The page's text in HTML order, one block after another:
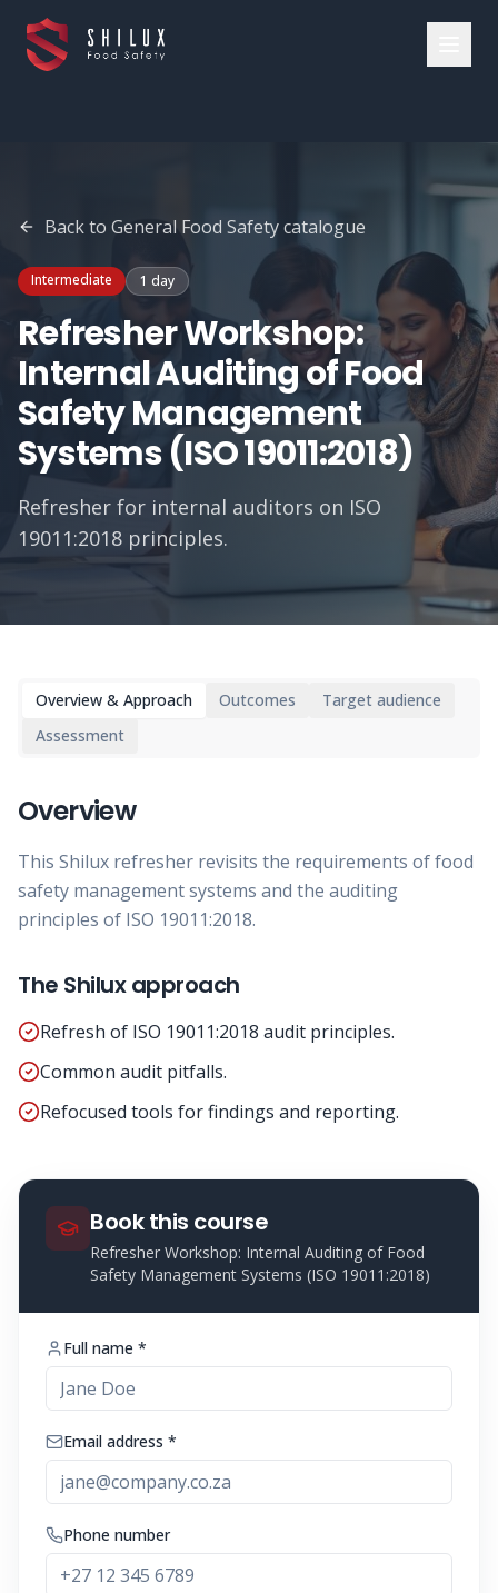
Back to General Food Safetycatalogue
Intermediate 1 day
Refresher Workshop:
Internal Auditing of Food
Safety Management
Systems (ISO 19011:2018)
Refresher for internal auditors on ISO
19011:2018 principles.
Overview & Approach Outcomes
Target audience
Assessment
Overview
This Shilux refresher revisits the requirements of food
safety management systems and the auditing
principles of ISO 19011:2018.
The Shilux approach
Refresh of ISO 19011:2018 audit principles.
Common audit pitfalls.
Refocused tools for findings and reporting.
Book this course
Refresher Workshop: Internal Auditing of Food
Safety Management Systems (ISO 19011:2018)
Full name *
Email address *
Phone number